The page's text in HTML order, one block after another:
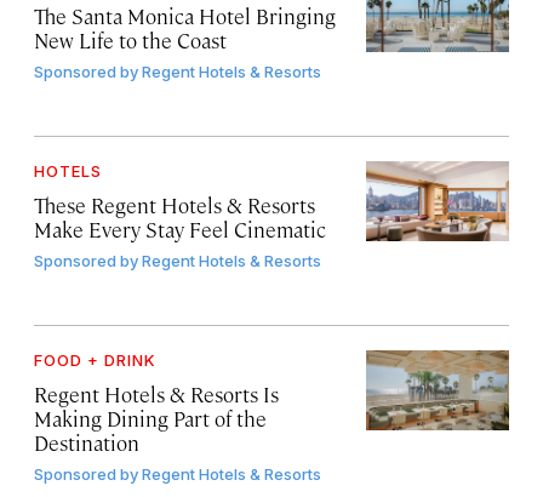
The Santa Monica Hotel Bringing
New Life to the Coast
Sponsored byRegent Hotels & Resorts
HOTELS
These Regent Hotels & Resorts
Make Every Stay Feel Cinematic
Sponsored byRegent Hotels & Resorts
FOOD + DRINK
Regent Hotels & Resorts Is
Making Dining Part of the
Destination
Sponsored byRegent Hotels & Resorts